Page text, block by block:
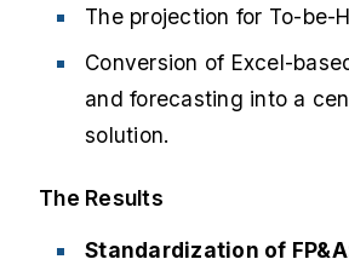
The projection for To-be-
Conversion of Excel-
and forecasting into a
solution.
The Results
Standardization of